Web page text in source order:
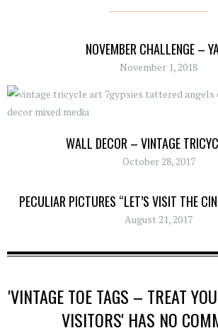
NOVEMBER CHALLENGE –
November 1, 2018
WALL DECOR – VINTAGE
October 28, 2017
PECULIAR PICTURES “LET’S VISIT THE
August 21, 2017
'VINTAGE TOE TAGS – TREAT
VISITORS' HAS NO